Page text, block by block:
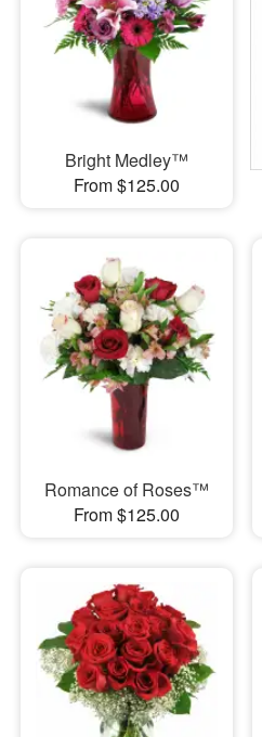
Bright Medley™
From $125.00
Romance of Roses™
From $125.00